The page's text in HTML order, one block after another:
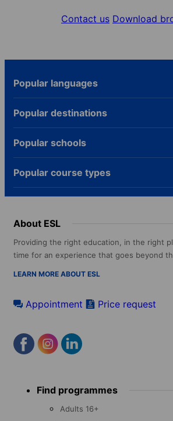
Contact us Download
Popular languages
Popular destinations
Popular schools
Popular course types
About ESL
Providing the right education, in the right
time for an experience that goes beyond
LEARN MORE ABOUT ESL
Appointment Price request
menu Find programmes
Adults 16+